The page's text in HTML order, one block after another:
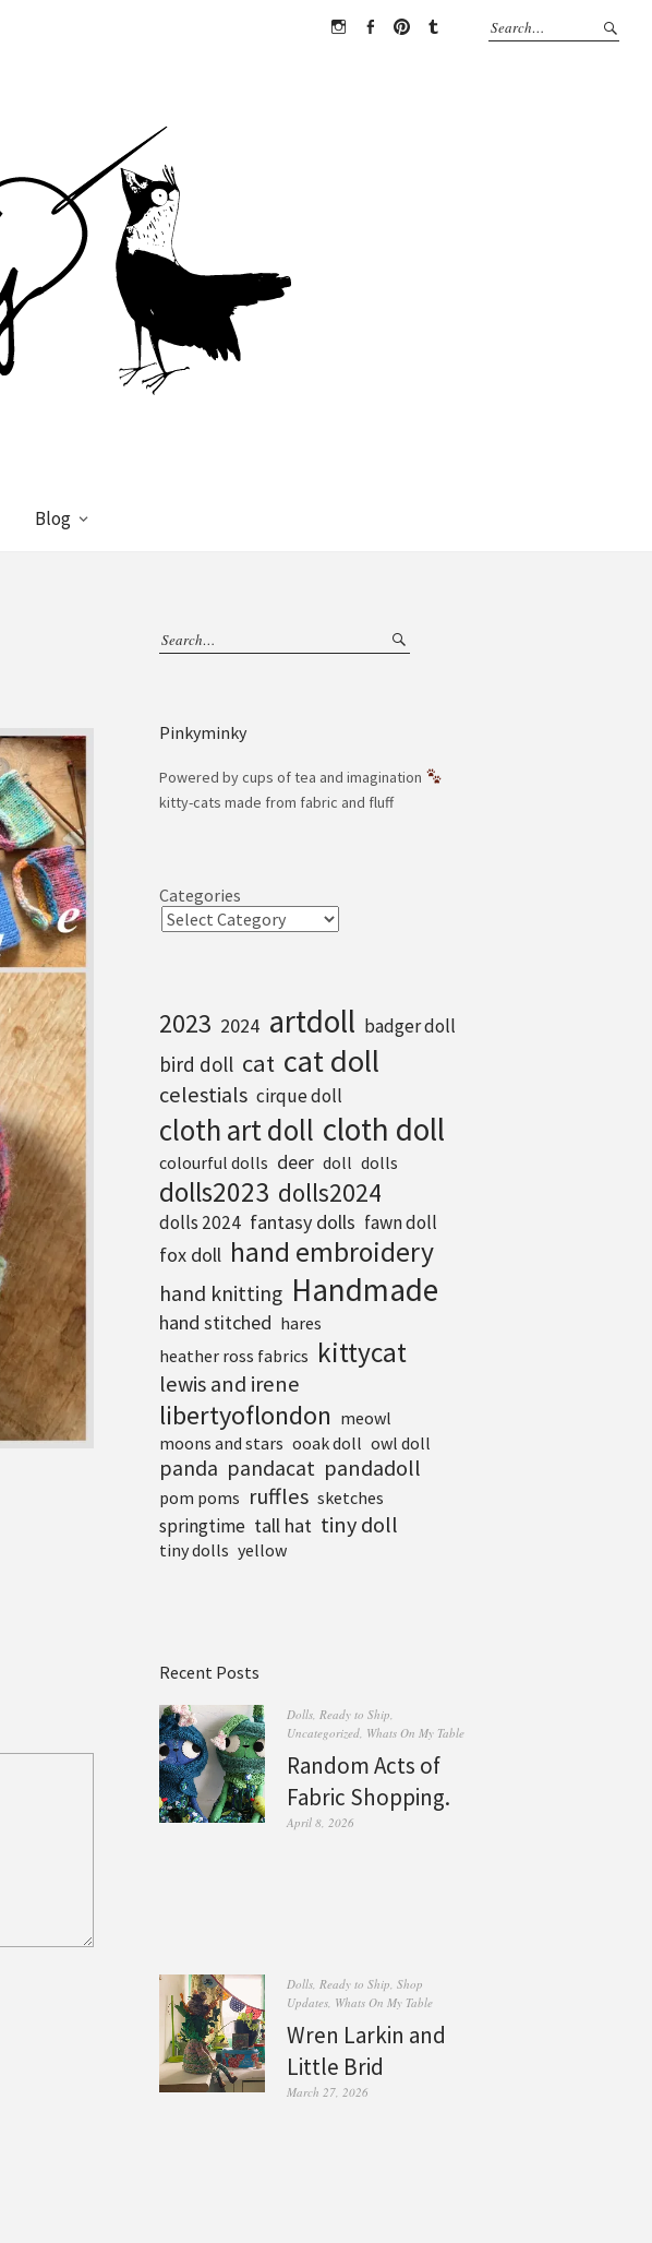
Blog
Pinkyminky
Powered by cups of tea and imagination
kitty-cats made from fabric and fluff
Categories
2023 2024 artdoll badger doll
bird doll cat cat doll
celestials cirque doll
cloth art doll cloth doll
colourful dolls deer doll dolls
dolls2023 dolls2024
dolls 2024 fantasy dolls fawn doll
fox doll hand embroidery
hand knitting Handmade
hand stitched hares
heather ross fabrics kittycat
lewis and irene
libertyoflondon meowl
moons and stars ooak doll owl doll
panda pandacat pandadoll
pom poms ruffles sketches
springtime tall hat tiny doll
tiny dolls yellow
Recent Posts
Dolls, Ready to Ship
Uncategorized, Whats On My Table
Random Acts of
Fabric Shopping.
April 8, 2026
Dolls, Ready to Ship Shop
Updates, Whats On My Table
Wren Larkin and
Little Brid
March 27, 2026